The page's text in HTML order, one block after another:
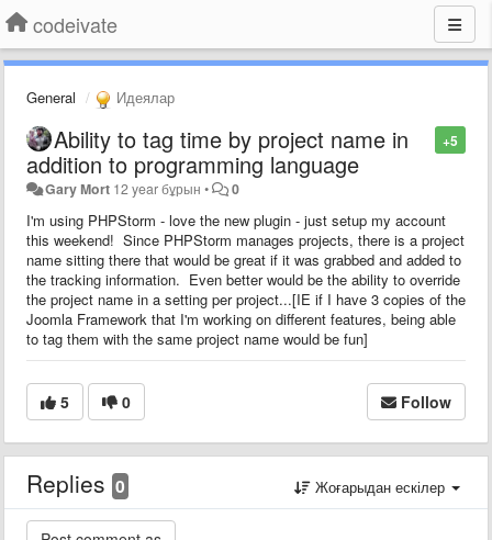
codeivate
General Идеялар
+5
Ability to tag time by project name in
addition to programming language
Gary Mort 12 year бұрын • 0
I'm using PHPStorm - love the new plugin - just setup my account
this weekend! Since PHPStorm manages projects, there is a project
name sitting there that would be great if it was grabbed and added to
the tracking information. Even better would be the ability to override
the project name in a setting per project...[IE if I have 3 copies of the
Joomla Framework that I'm working on different features, being able
to tag them with the same project name would be fun]
5 0 Follow
Replies 0 Жоғарыдан ескілер